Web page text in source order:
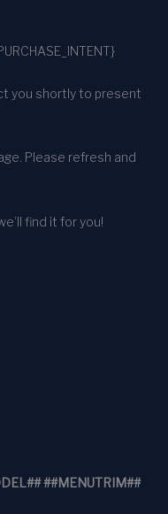
you shortly to present
Please refresh and
find it for you!
##MENUTRIM##